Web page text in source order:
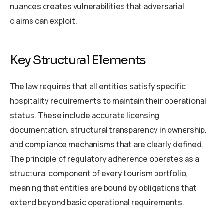
nuances creates vulnerabilities that adversarial
claims can exploit.
Key Structural Elements
The law requires that all entities satisfy specific
hospitality requirements to maintain their operational
status. These include accurate licensing
documentation, structural transparency in ownership,
and compliance mechanisms that are clearly defined.
The principle of regulatory adherence operates as a
structural component of every tourism portfolio,
meaning that entities are bound by obligations that
extend beyond basic operational requirements.